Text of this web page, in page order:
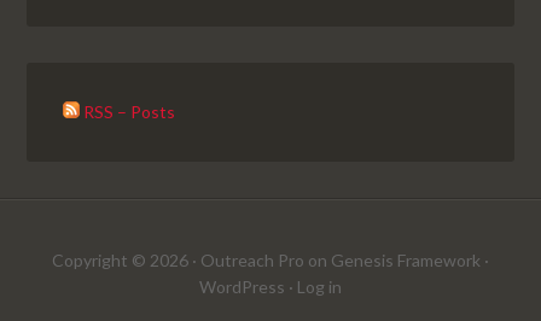
RSS – Posts
Copyright © 2026 · Outreach Pro on Genesis Framework ·
WordPress · Log in